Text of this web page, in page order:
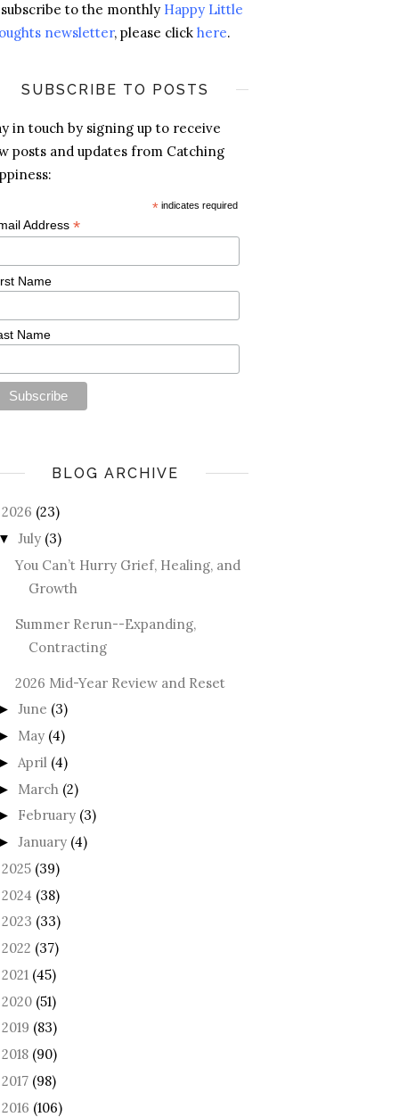
to the monthly Happy Little
newsletter, please click here.
SUBSCRIBE TO POSTS
in touch by signing up to receive
posts and updates from Catching
* indicates required
Address *
Name
Name
BLOG ARCHIVE
2026 (23)
July (3)
You Can’t Hurry Grief, Healing, and
Growth
Summer Rerun--Expanding,
Contracting
2026 Mid-Year Review and Reset
June (3)
May (4)
April (4)
March (2)
February (3)
January (4)
2025 (39)
2024 (38)
2023 (33)
2022 (37)
2021 (45)
2020 (51)
2019 (83)
2018 (90)
2017 (98)
2016 (106)